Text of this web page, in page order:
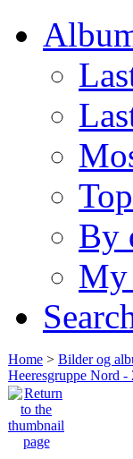
By
My
Home > Bilder og
Heeresgruppe Nord